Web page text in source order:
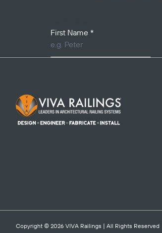
First Name *
Footer Logo
Copyright © 2026 VIVA Railings | All Rights Reserved